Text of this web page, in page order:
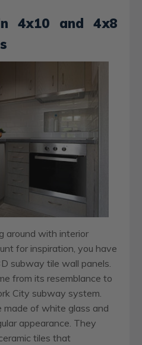
4x10 and 4x8
around with interior
for inspiration, you have
subway tile wall panels.
from its resemblance to
City subway system.
made of white glass and
appearance. They
tiles that